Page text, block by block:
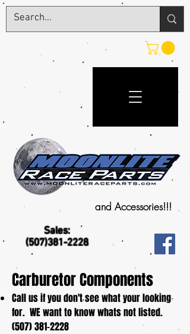
Sales:
(507)381-2228
and Accessories!!!
Carburetor Components
Call us if you don't see what your looking
for. WE want to know whats not listed.
(507) 381-2228